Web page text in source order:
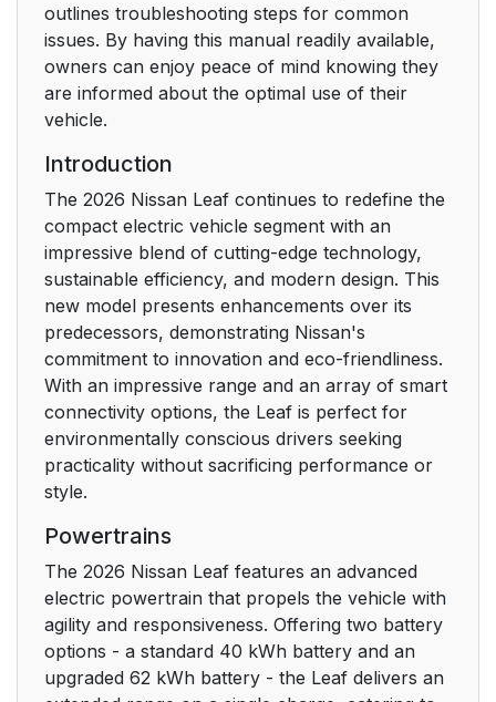
outlines troubleshooting steps for common
issues. By having this manual readily available,
owners can enjoy peace of mind knowing they
are informed about the optimal use of their
vehicle.
Introduction
The 2026 Nissan Leaf continues to redefine the
compact electric vehicle segment with an
impressive blend of cutting-edge technology,
sustainable efficiency, and modern design. This
new model presents enhancements over its
predecessors, demonstrating Nissan's
commitment to innovation and eco-friendliness.
With an impressive range and an array of smart
connectivity options, the Leaf is perfect for
environmentally conscious drivers seeking
practicality without sacrificing performance or
style.
Powertrains
The 2026 Nissan Leaf features an advanced
electric powertrain that propels the vehicle with
agility and responsiveness. Offering two battery
options - a standard 40 kWh battery and an
upgraded 62 kWh battery - the Leaf delivers an